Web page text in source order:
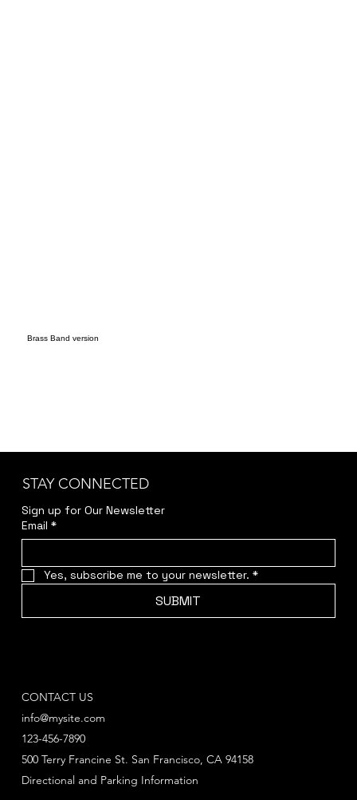
Brass Band version
STAY CONNECTED
Sign up for Our Newsletter
Email *
Yes, subscribe me to your newsletter. *
SUBMIT
CONTACT US
info@mysite.com
123-456-7890
Directional and Parking Information
500 Terry Francine St. San Francisco, CA 94158